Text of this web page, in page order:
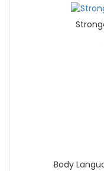
Body